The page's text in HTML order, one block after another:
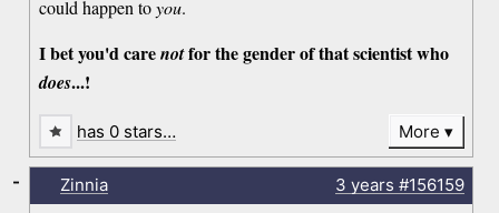
could happen toyou.
I bet you'd carenotfor the gender of that scientist who
does...!
has 0 stars… More
Zinnia 3 years #156159
-